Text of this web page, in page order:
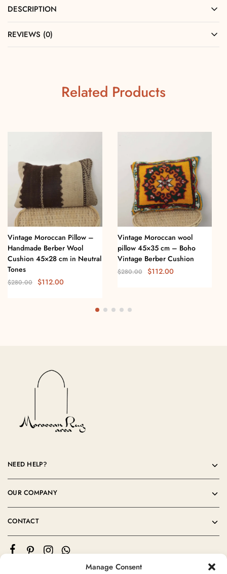
Manage Consent
DESCRIPTION
REVIEWS (0)
Related Products
Vintage Moroccan Pillow –
Handmade Berber Wool
Cushion 45×28 cm in Neutral
Tones
$280.00 $112.00
Vintage Moroccan wool
pillow 45×35 cm – Boho
Vintage Berber Cushion
$280.00 $112.00
NEED HELP?
OUR COMPANY
CONTACT